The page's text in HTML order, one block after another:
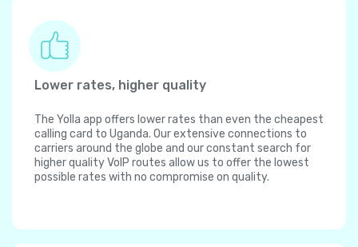
Lower rates, higher quality
The Yolla app offers lower rates than even the cheapest
calling card to Uganda. Our extensive connections to
carriers around the globe and our constant search for
higher quality VoIP routes allow us to offer the lowest
possible rates with no compromise on quality.